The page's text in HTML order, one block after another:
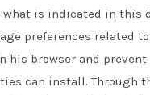
is indicated in this
preferences related
his browser and prevent
can install. Through